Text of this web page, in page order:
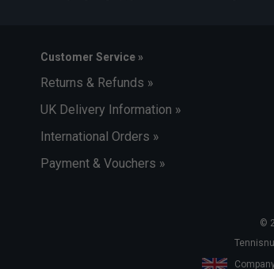
Customer Service »
Returns & Refunds »
UK Delivery Information »
International Orders »
Payment & Vouchers »
©